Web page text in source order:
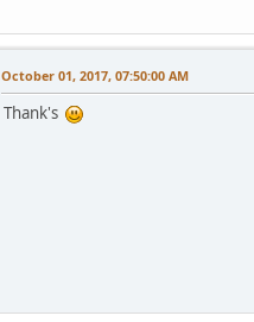
October 01, 2017, 07:50:00 AM
Thank's